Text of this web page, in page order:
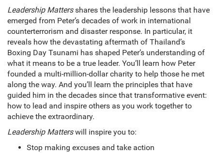
Leadership Mattersshares the leadership lessons that have
emerged from Peter’s decades of work in international
counterterrorism and disaster response. In particular, it
reveals how the devastating aftermath of Thailand’s
Boxing Day Tsunami has shaped Peter’s understanding of
what it means to be a true leader. You’ll learn how Peter
founded a multi-million-dollar charity to help those he met
along the way. And you’ll learn the principles that have
guided him in the decades since that transformative event:
how to lead and inspire others as you work together to
achieve the extraordinary.
Leadership Matterswill inspire you to:
Stop making excuses and take action